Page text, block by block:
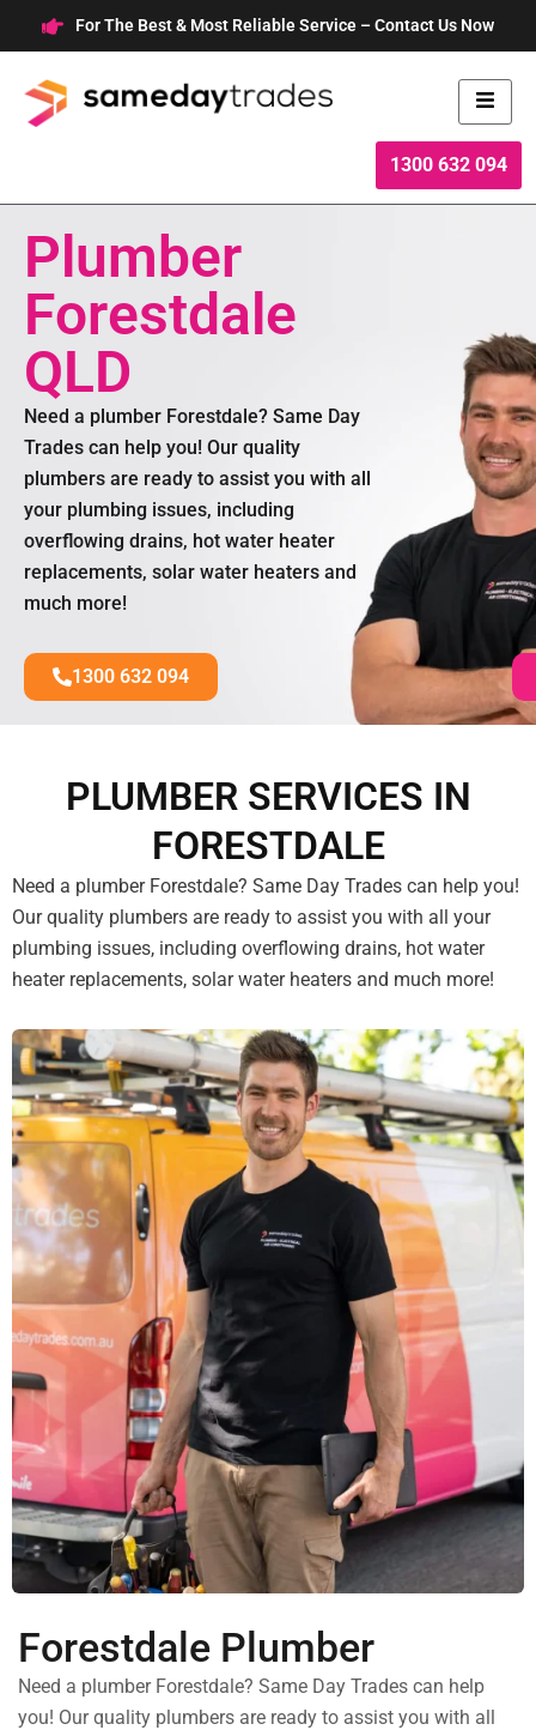
to
content
For The Best & Most Reliable Service – Contact Us Now
1300 632 094
Plumber
Forestdale
QLD
Need a plumber Forestdale? Same Day
Trades can help you! Our quality
plumbers are ready to assist you with all
your plumbing issues, including
overflowing drains, hot water heater
replacements, solar water heaters and
much more!
1300 632 094
PLUMBER SERVICES IN
FORESTDALE
Need a plumber Forestdale? Same Day Trades can help you!
Our quality plumbers are ready to assist you with all your
plumbing issues, including overflowing drains, hot water
heater replacements, solar water heaters and much more!
Forestdale Plumber
Need a plumber Forestdale? Same Day Trades can help
you! Our quality plumbers are ready to assist you with all